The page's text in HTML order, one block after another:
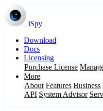
iSpy
Download
Docs
Licensing
Purchase License
More
About Features Business
API System Advisor